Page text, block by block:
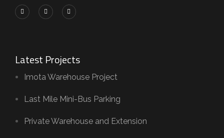
Latest Projects
Imota Warehouse Project
Last Mile Mini-Bus Parking
Private Warehouse and Extension